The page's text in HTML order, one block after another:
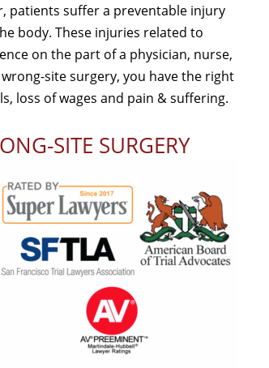
patients suffer a preventable injury
body. These injuries related to
on the part of a physician, nurse,
site surgery, you have the right
loss of wages and pain & suffering.
SITE SURGERY